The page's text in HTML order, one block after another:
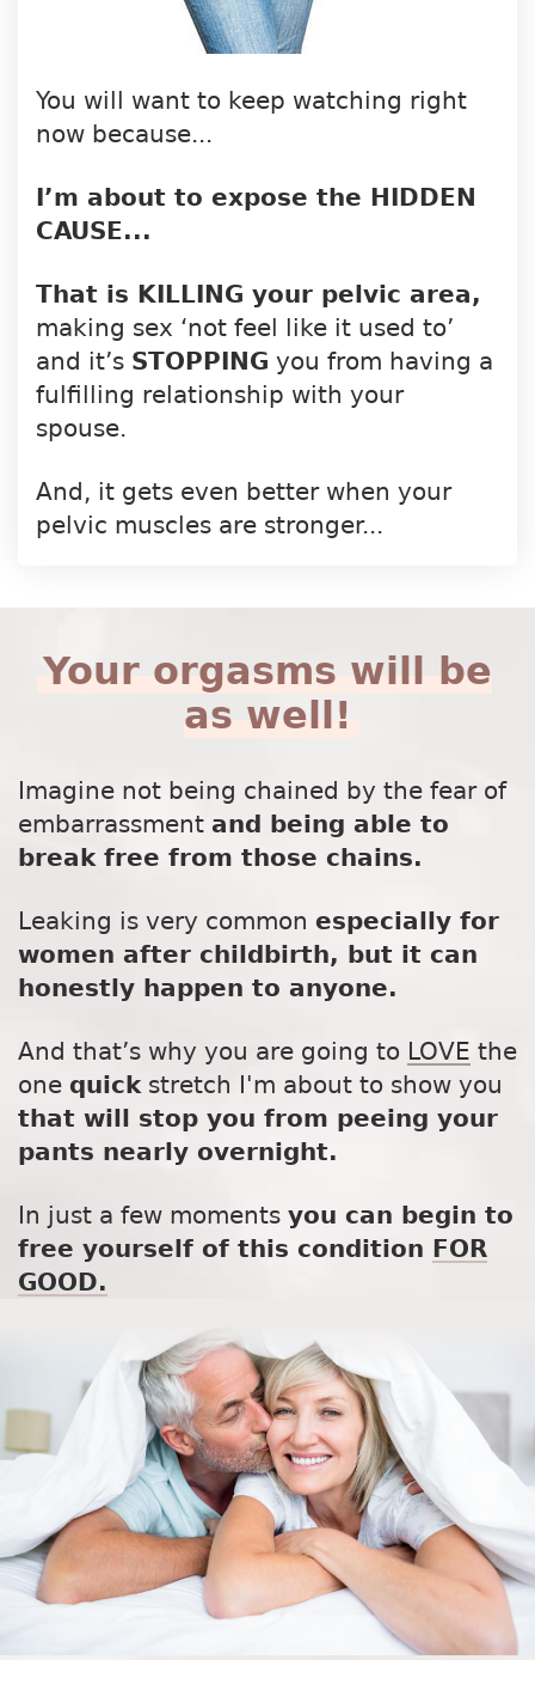
You will want to keep watching right
now because...
I’m about to expose the HIDDEN
CAUSE...
That is KILLING your pelvic area,
making sex ‘not feel like it used to’
and it’s STOPPING you from having a
fulfilling relationship with your
spouse.
And, it gets even better when your
pelvic muscles are stronger...
Your orgasms will be
as well!
Imagine not being chained by the fear of
embarrassment and being able to
break free from those chains.
Leaking is very common especially for
women after childbirth, but it can
honestly happen to anyone.
And that’s why you are going to LOVE the
one quick stretch I'm about to show you
that will stop you from peeing your
pants nearly overnight.
In just a few moments you can begin to
free yourself of this condition FOR
GOOD.